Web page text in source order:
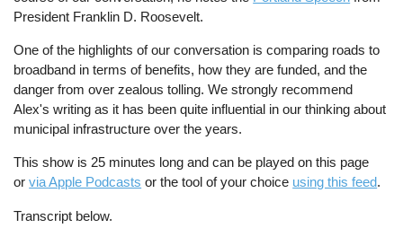
President Franklin D. Roosevelt.
One of the highlights of our conversation is comparing roads to
broadband in terms of benefits, how they are funded, and the
danger from over zealous tolling. We strongly recommend
Alex's writing as it has been quite influential in our thinking about
municipal infrastructure over the years.
This show is 25 minutes long and can be played on this page
orvia Apple Podcasts or the tool of your choice using this feed.
Transcript below.